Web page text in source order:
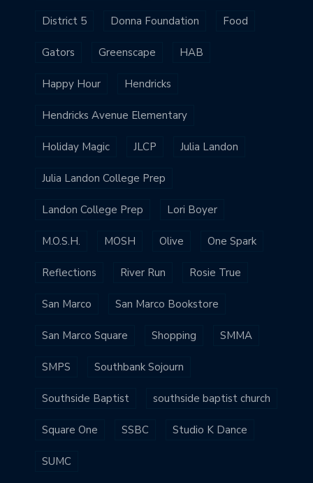
District 5 Donna Foundation Food
Gators Greenscape HAB
Happy Hour Hendricks
Hendricks Avenue Elementary
Holiday Magic JLCP Julia Landon
Julia Landon College Prep
Landon College Prep Lori Boyer
M.O.S.H. MOSH Olive One Spark
Reflections River Run Rosie True
San Marco San Marco Bookstore
San Marco Square Shopping SMMA
SMPS Southbank Sojourn
Southside Baptist southside baptist church
Square One SSBC Studio K Dance
SUMC